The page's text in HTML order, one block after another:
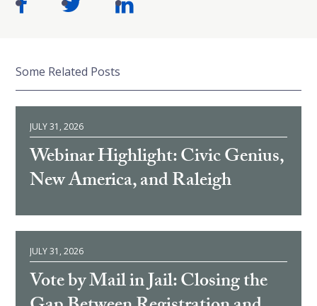
Some Related Posts
JULY 31, 2026
Webinar Highlight: Civic Genius,
New America, and Raleigh
JULY 31, 2026
Vote by Mail in Jail: Closing the